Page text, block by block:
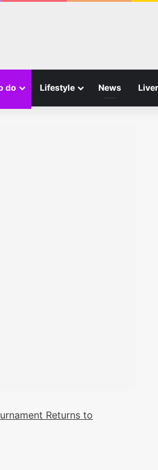
do Lifestyle News
Returns to